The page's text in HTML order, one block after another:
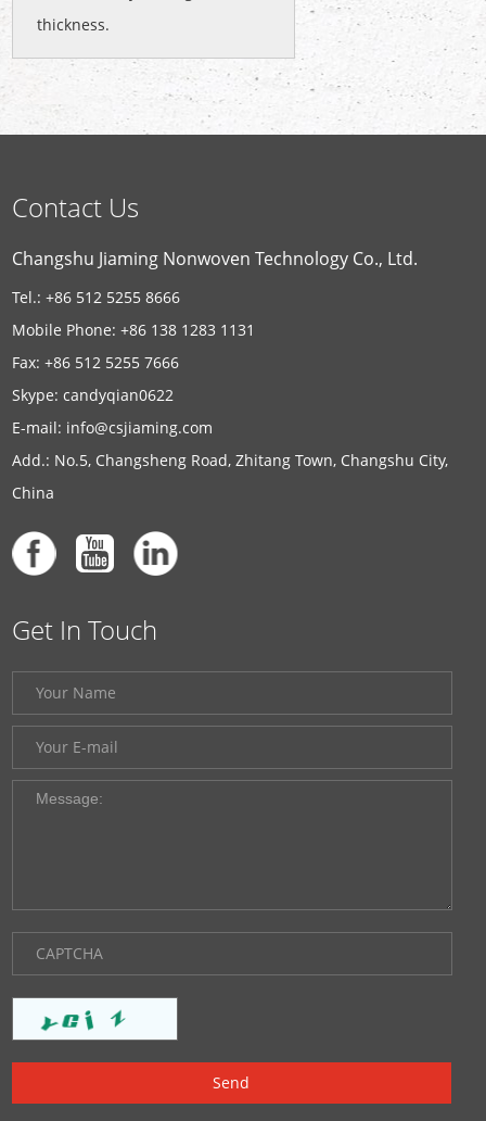
thickness.
Contact Us
Changshu Jiaming Nonwoven Technology Co., Ltd.
Tel.: +86 512 5255 8666
Mobile Phone: +86 138 1283 1131
Fax: +86 512 5255 7666
Skype:candyqian0622
E-mail: info@csjiaming.com
Add.: No.5, Changsheng Road, Zhitang Town, Changshu City,
China
Get In Touch